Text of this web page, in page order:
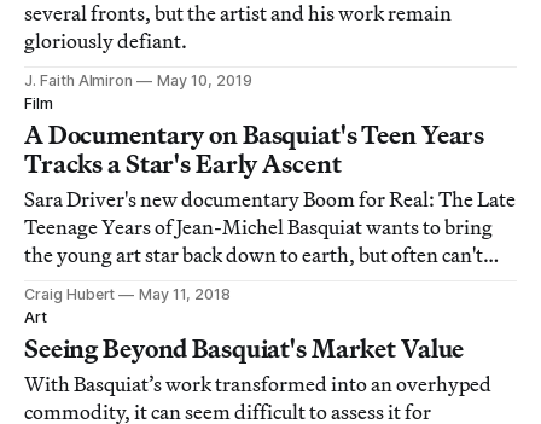
several fronts, but the artist and his work remain
gloriously defiant.
J. Faith Almiron
May 10, 2019
Film
A Documentary on Basquiat's Teen Years
Tracks a Star's Early Ascent
Sara Driver's new documentary Boom for Real: The Late
Teenage Years of Jean-Michel Basquiat wants to bring
the young art star back down to earth, but often can't
help positioning hovering him above.
Craig Hubert
May 11, 2018
Art
Seeing Beyond Basquiat's Market Value
With Basquiat’s work transformed into an overhyped
commodity, it can seem difficult to assess it for